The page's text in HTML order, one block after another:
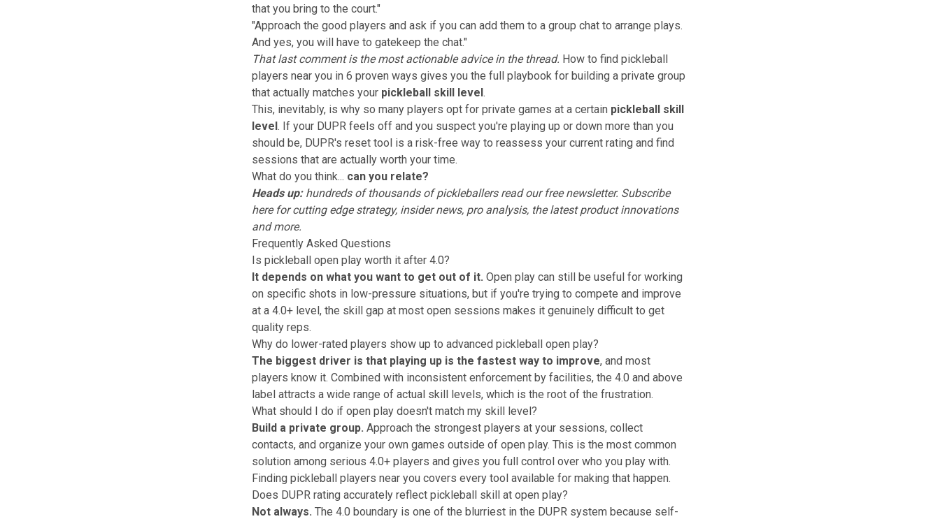
that you bring to the court."
"Approach the good players and ask if you can add them to a group chat to arrange plays.
And yes, you will have to gatekeep the chat."
That last comment is the most actionable advice in the thread. How to find pickleball
players near you in 6 proven ways gives you the full playbook for building a private group
that actually matches your pickleball skill level.
This, inevitably, is why so many players opt for private games at a certain pickleball skill
level. If your DUPR feels off and you suspect you're playing up or down more than you
should be, DUPR's reset tool is a risk-free way to reassess your current rating and find
sessions that are actually worth your time.
What do you think... can you relate?
Heads up:hundreds of thousands of pickleballers read our free newsletter. Subscribe
herefor cutting edge strategy, insider news, pro analysis, the latest product innovations
and more.
Frequently Asked Questions
Is pickleball open play worth it after 4.0?
It depends on what you want to get out of it. Open play can still be useful for working
on specific shots in low-pressure situations, but if you're trying to compete and improve
at a 4.0+ level, the skill gap at most open sessions makes it genuinely difficult to get
quality reps.
Why do lower-rated players show up to advanced pickleball open play?
The biggest driver is that playing up is the fastest way to improve, and most
players know it. Combined with inconsistent enforcement by facilities, the 4.0 and above
label attracts a wide range of actual skill levels, which is the root of the frustration.
What should I do if open play doesn't match my skill level?
Build a private group. Approach the strongest players at your sessions, collect
contacts, and organize your own games outside of open play. This is the most common
solution among serious 4.0+ players and gives you full control over who you play with.
Finding pickleball players near you covers every tool available for making that happen.
Does DUPR rating accurately reflect pickleball skill at open play?
Not always. The 4.0 boundary is one of the blurriest in the DUPR system because self-